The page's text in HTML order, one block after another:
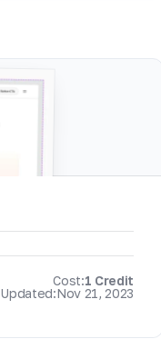
Cost:1 Credit
Updated:Nov 21, 2023